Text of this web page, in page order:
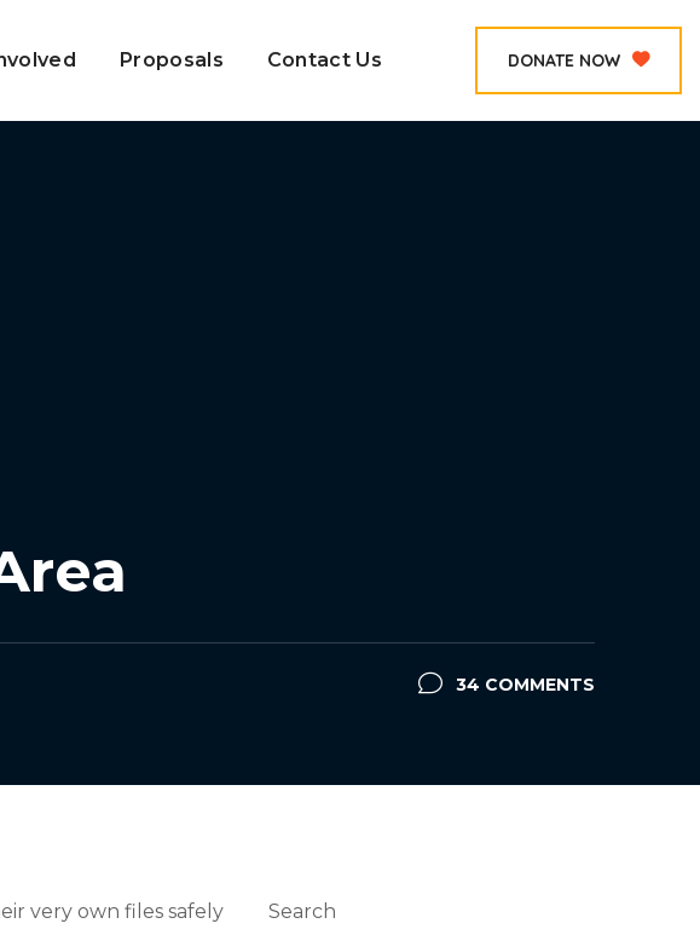
Proposals Contact Us DONATE NOW
34 COMMENTS
very own files safely
Search